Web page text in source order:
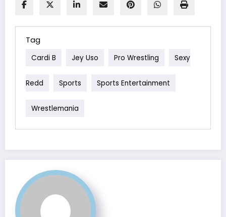
Tag
Cardi B Jey Uso Pro Wrestling Sexy
Redd Sports Sports Entertainment
Wrestlemania